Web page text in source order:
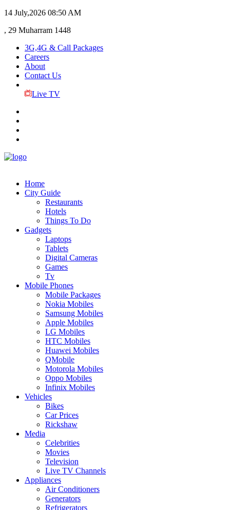
14 July,2026 08:50 AM
, 29 Muharram 1448
3G,4G & Call Packages
Careers
About
Contact Us
Live TV
Home
City Guide
Restaurants
Hotels
Things To Do
Gadgets
Laptops
Tablets
Digital Cameras
Games
Tv
Mobile Phones
Mobile Packages
Nokia Mobiles
Samsung Mobiles
Apple Mobiles
LG Mobiles
HTC Mobiles
Huawei Mobiles
QMobile
Motorola Mobiles
Oppo Mobiles
Infinix Mobiles
Vehicles
Bikes
Car Prices
Rickshaw
Media
Celebrities
Movies
Television
Live TV Channels
Appliances
Air Conditioners
Generators
Refrigerators